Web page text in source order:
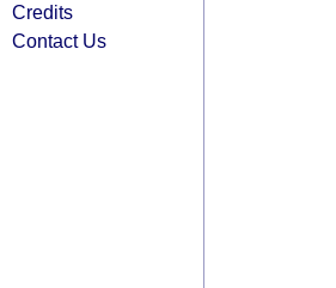
Credits
Contact Us